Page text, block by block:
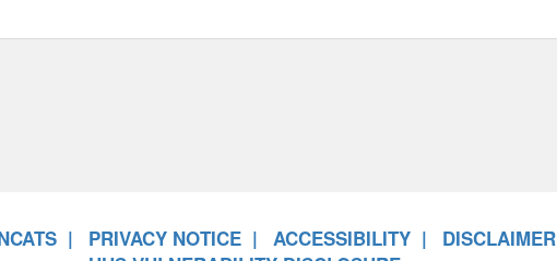
PRIVACY NOTICE ACCESSIBILITY
DISCLAIMER